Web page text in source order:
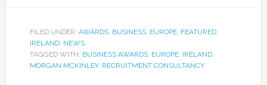
FILED UNDER: AWARDS, BUSINESS, EUROPE, FEATURED,
IRELAND, NEWS
TAGGED WITH: BUSINESS AWARDS, EUROPE, IRELAND,
MORGAN MCKINLEY, RECRUITMENT CONSULTANCY